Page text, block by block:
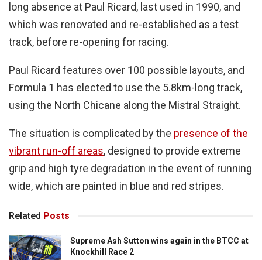
long absence at Paul Ricard, last used in 1990, and
which was renovated and re-established as a test
track, before re-opening for racing.
Paul Ricard features over 100 possible layouts, and
Formula 1 has elected to use the 5.8km-long track,
using the North Chicane along the Mistral Straight.
The situation is complicated by the presence of the
vibrant run-off areas, designed to provide extreme
grip and high tyre degradation in the event of running
wide, which are painted in blue and red stripes.
Related Posts
Supreme Ash Sutton wins again in the BTCC at
Knockhill Race 2